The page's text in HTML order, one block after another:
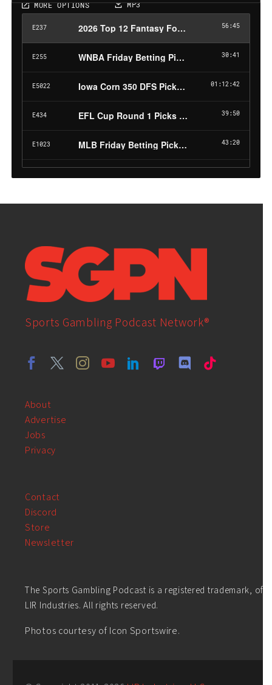
Sports Gambling Podcast Network®
About
Advertise
Jobs
Privacy
Contact
Discord
Store
Newsletter
The Sports Gambling Podcast is a registered trademark, of
LIR Industries. All rights reserved.
Photos courtesy of Icon Sportswire.